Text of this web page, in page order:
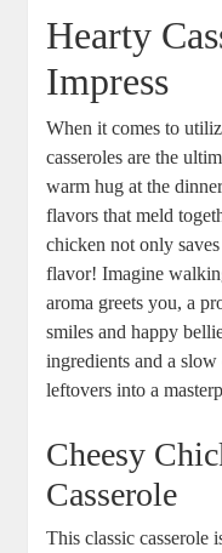
Hearty
Impress
When it comes to
casseroles are the
warm hug at the
flavors that meld
chicken not only
flavor! Imagine
aroma greets you, a
smiles and happy
ingredients and a
leftovers into a
Cheesy
Casserole
This classic casserole